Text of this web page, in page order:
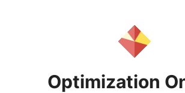
Optimization